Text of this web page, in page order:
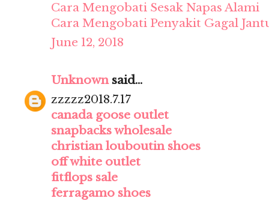
Cara Mengobati Sesak Napas Alami
Cara Mengobati Penyakit Gagal
June 12, 2018
Unknownsaid...
zzzzz2018.7.17
canada goose outlet
snapbacks wholesale
christian louboutin shoes
off white outlet
fitflops sale
ferragamo shoes